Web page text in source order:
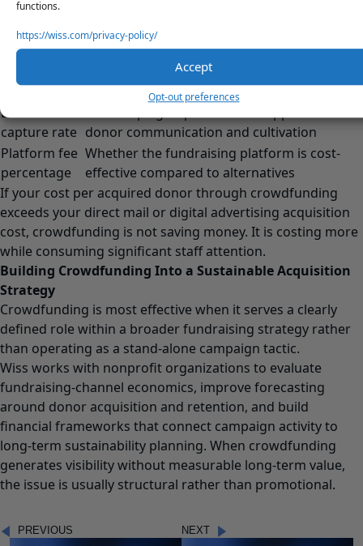
functions.
https://wiss.com/privacy-policy/
Accept
Opt-out preferences
acquired
donor
90-day
rate
An early indicator of donor retention and
long-term engagement
Email
capture rate donor communication and cultivation
Platform fee
percentage
Whether the fundraising platform is cost-
effective compared to alternatives
If your cost per acquired donor through crowdfunding
exceeds your direct mail or digital advertising acquisition
cost, crowdfunding is not saving money. It is costing more
while consuming significant staff attention.
Building Crowdfunding Into a Sustainable Acquisition
Strategy
Crowdfunding is most effective when it serves a clearly
defined role within a broader fundraising strategy rather
than operating as a stand-alone campaign tactic.
Wiss works with nonprofit organizations to evaluate
fundraising-channel economics, improve forecasting
around donor acquisition and retention, and build
financial frameworks that connect campaign activity to
long-term sustainability planning. When crowdfunding
generates visibility without measurable long-term value,
the issue is usually structural rather than promotional.
PREVIOUS NEXT